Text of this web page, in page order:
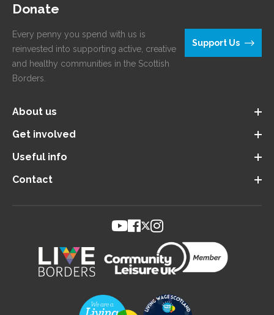
Donate
Every penny you spend with us is
reinvested into supporting active, creative
and healthy communities in the Scottish
Borders.
Support Us
About us
Get involved
Useful info
Contact